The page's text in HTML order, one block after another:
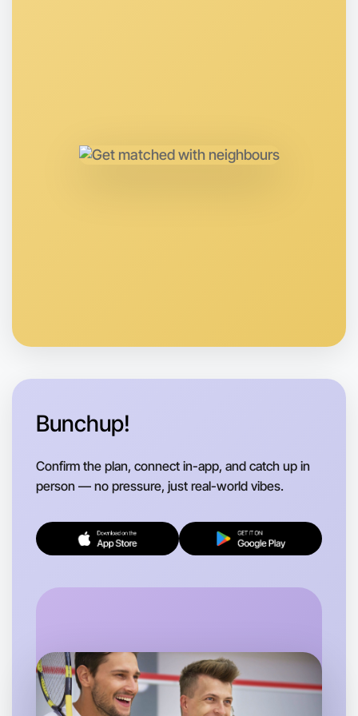
Near you region
Let's Do Gym
Bunchup!
Confirm the plan, connect in-app, and catch up in
person — no pressure, just real-world vibes.